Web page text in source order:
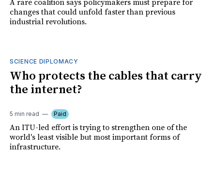
A rare coalition says policymakers must prepare for
changes that could unfold faster than previous
industrial revolutions.
SCIENCE DIPLOMACY
Who protects the cables that carry
the internet?
5 min read Paid
An ITU-led effort is trying to strengthen one of the
world's least visible but most important forms of
infrastructure.